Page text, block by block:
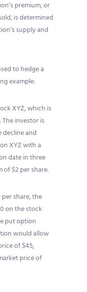
premium, or
is determined
supply and
to hedge a
example:
XYZ, which is
investor is
and
XYZ with a
date in three
of $2 per share.
share, the
on the stock
put option
would allow
of $45,
price of